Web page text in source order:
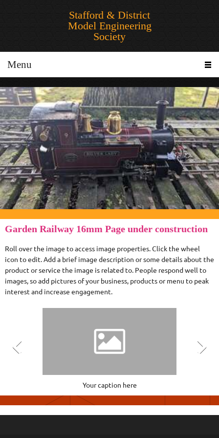
Stafford & District
Model Engineering
Society
Menu
Garden Railway 16mm Page under construction
Roll over the image to access image properties. Click the wheel
icon to edit. Add a brief image description or some details about the
product or service the image is related to. People respond well to
images, so add pictures of your business, products or menu to peak
interest and increase engagement.
Your caption here